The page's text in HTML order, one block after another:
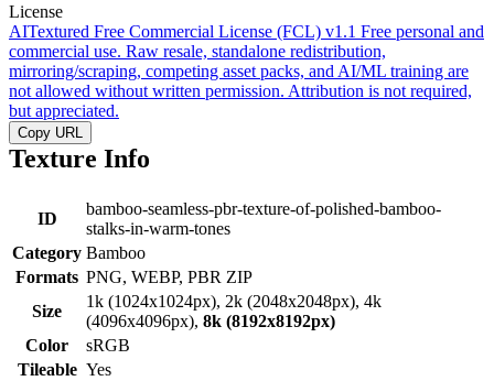
License
AITextured Free Commercial License (FCL) v1.1 Free personal and
commercial use. Raw resale, standalone redistribution,
mirroring/scraping, competing asset packs, and AI/ML training are
not allowed without written permission. Attribution is not required,
but appreciated.
Copy URL
Texture Info
ID
bamboo-seamless-pbr-texture-of-polished-bamboo-
stalks-in-warm-tones
Category Bamboo
Formats PNG, WEBP, PBR ZIP
Size
1k (1024x1024px), 2k (2048x2048px), 4k
(4096x4096px), 8k (8192x8192px)
Color
sRGB
Tileable Yes